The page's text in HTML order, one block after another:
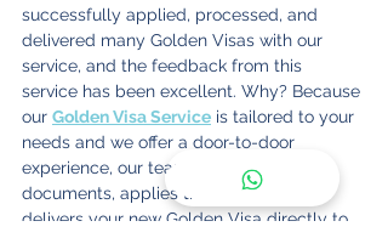
successfully applied, processed, and
delivered many Golden Visas with our
service, and the feedback from this
service has been excellent. Why? Because
our Golden Visa Service is tailored to your
needs and we offer a door-to-door
experience, our team collects your
documents, applies them, and then
delivers your new Golden Visa directly to